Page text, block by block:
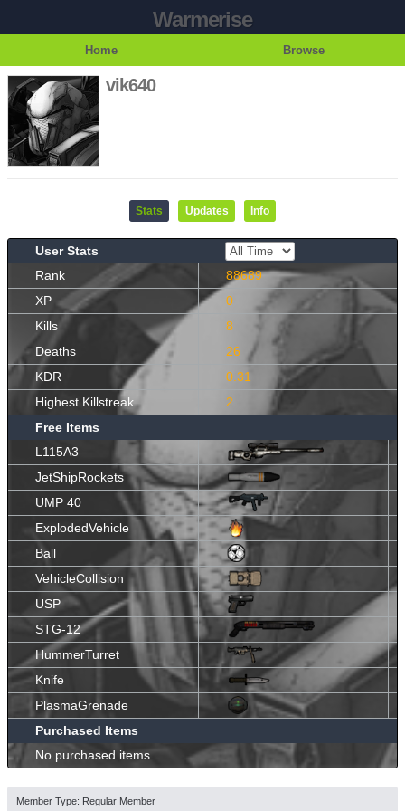
Warmerise
Home Browse
vik640
Stats Updates Info
User Stats
Rank
88689
XP
0
Kills
8
Deaths
26
KDR
0.31
Highest Killstreak
2
Free Items
L115A3
JetShipRockets
UMP 40
ExplodedVehicle
Ball
VehicleCollision
USP
STG-12
HummerTurret
Knife
PlasmaGrenade
Purchased Items
No purchased items.
Member Type: Regular Member